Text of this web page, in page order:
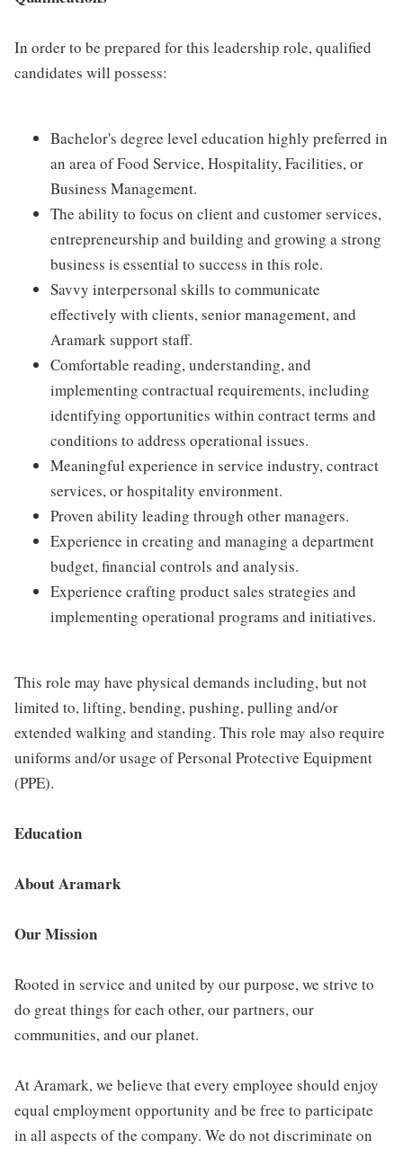
In order to be prepared for this leadership role, qualified
candidates will possess:
Bachelor's degree level education highly preferred in
an area of Food Service, Hospitality, Facilities, or
Business Management.
The ability to focus on client and customer services,
entrepreneurship and building and growing a strong
business is essential to success in this role.
Savvy interpersonal skills to communicate
effectively with clients, senior management, and
Aramark support staff.
Comfortable reading, understanding, and
implementing contractual requirements, including
identifying opportunities within contract terms and
conditions to address operational issues.
Meaningful experience in service industry, contract
services, or hospitality environment.
Proven ability leading through other managers.
Experience in creating and managing a department
budget, financial controls and analysis.
Experience crafting product sales strategies and
implementing operational programs and initiatives.
This role may have physical demands including, but not
limited to, lifting, bending, pushing, pulling and/or
extended walking and standing. This role may also require
uniforms and/or usage of Personal Protective Equipment
(PPE).
Education
About Aramark
Our Mission
Rooted in service and united by our purpose, we strive to
do great things for each other, our partners, our
communities, and our planet.
At Aramark, we believe that every employee should enjoy
equal employment opportunity and be free to participate
in all aspects of the company. We do not discriminate on